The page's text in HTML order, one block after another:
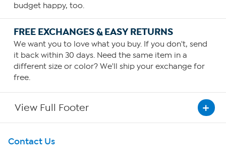
budget happy, too.
FREE EXCHANGES & EASY RETURNS
We want you to love what you buy. If you don't, send
it back within 30 days. Need the same item in a
different size or color? We'll ship your exchange for
free.
View Full Footer
Get To Know Us
Contact Us